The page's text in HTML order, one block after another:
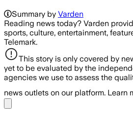
Summary by Varden
Reading news today? Varden
sports, culture, entertainment,
Telemark.
This story is only covered by
yet to be evaluated by the
agencies we use to assess the
news outlets on our platform. Learn